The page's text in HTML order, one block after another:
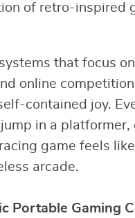
of retro-inspired
that focus on
online
contained joy.
in a platformer,
game feels
arcade.
Portable Gaming